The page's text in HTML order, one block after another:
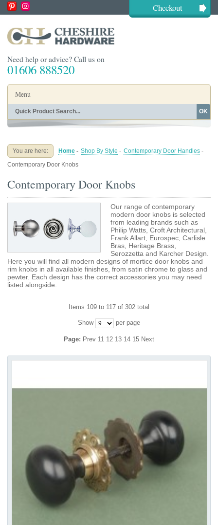
Checkout
Need help or advice? Call us on
01606 888520
Menu
Home
Buying Guides About
OK
You are here: Home - Shop By Style - Contemporary Door Handles -
Contemporary Door Knobs
Contemporary Door Knobs
Our range of contemporary
modern door knobs is selected
from leading brands such as
Philip Watts, Croft Architectural,
Frank Allart, Eurospec, Carlisle
Bras, Heritage Brass,
Serozzetta and Karcher Design.
Here you will find all modern designs of mortice door knobs and
rim knobs in all available finishes, from satin chrome to glass and
pewter. Each design has the correct accessories you may need
listed alongside.
Items 109 to 117 of 302 total
Show per page
Page: Prev 11 12 13 14 15 Next